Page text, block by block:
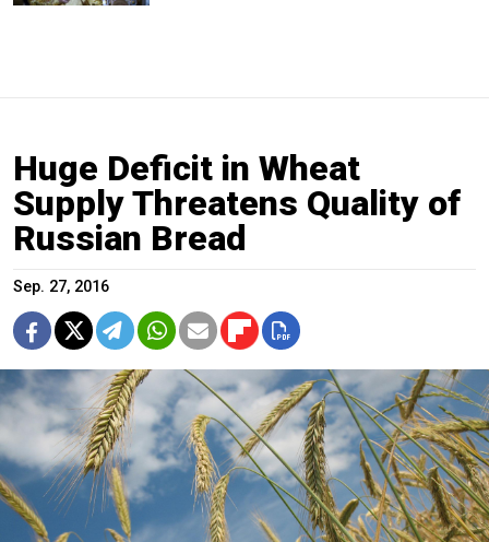
Huge Deficit in Wheat
Supply Threatens Quality of
Russian Bread
Sep. 27, 2016